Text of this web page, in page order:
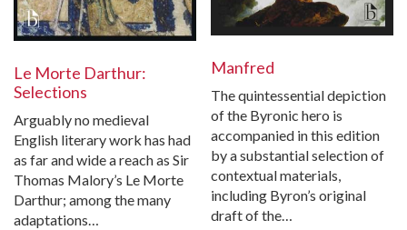
Le Morte Darthur:
Selections
Arguably no medieval
English literary work has had
as far and wide a reach as Sir
Thomas Malory’s Le Morte
Darthur; among the many
adaptations…
Manfred
The quintessential depiction
of the Byronic hero is
accompanied in this edition
by a substantial selection of
contextual materials,
including Byron’s original
draft of the…